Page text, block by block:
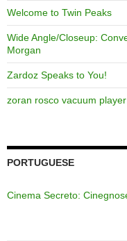
Welcome to Twin Peaks
Wide Angle/Closeup:
Morgan
Zardoz Speaks to You!
zoran rosco vacuum player
PORTUGUESE
Cinema Secreto: